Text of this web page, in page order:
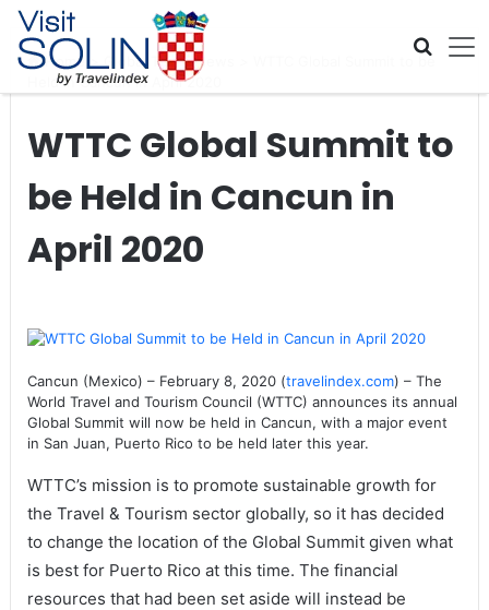
Skip navigation
Home Global Travel News
WTTC Global Summit to be
Held in Cancun in April 2020
WTTC Global Summit to
be Held in Cancun in
April 2020
Cancun (Mexico) – February 8, 2020 (travelindex.com) – The
World Travel and Tourism Council (WTTC) announces its annual
Global Summit will now be held in Cancun, with a major event
in San Juan, Puerto Rico to be held later this year.
WTTC’s mission is to promote sustainable growth for
the Travel & Tourism sector globally, so it has decided
to change the location of the Global Summit given what
is best for Puerto Rico at this time. The financial
resources that had been set aside will instead be